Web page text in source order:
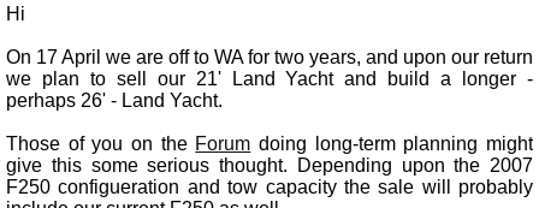
Hi
On 17 April we are off to WA for two years, and upon our return
we plan to sell our 21' Land Yacht and build a longer -
perhaps 26' - Land Yacht.
Those of you on the Forum doing long-term planning might
give this some serious thought. Depending upon the 2007
F250 configueration and tow capacity the sale will probably